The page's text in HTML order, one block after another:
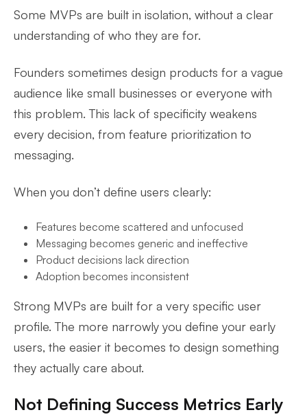
Some MVPs are built in isolation, without a clear
understanding of who they are for.
Founders sometimes design products for a vague
audience like small businesses or everyone with
this problem. This lack of specificity weakens
every decision, from feature prioritization to
messaging.
When you don’t define users clearly:
Features become scattered and unfocused
Messaging becomes generic and ineffective
Product decisions lack direction
Adoption becomes inconsistent
Strong MVPs are built for a very specific user
profile. The more narrowly you define your early
users, the easier it becomes to design something
they actually care about.
Not Defining Success Metrics Early